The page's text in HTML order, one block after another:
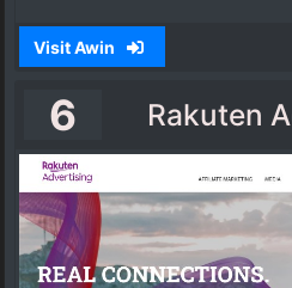
Visit Awin
6 Rakuten